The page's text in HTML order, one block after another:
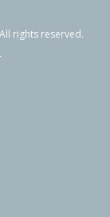
rights reserved.